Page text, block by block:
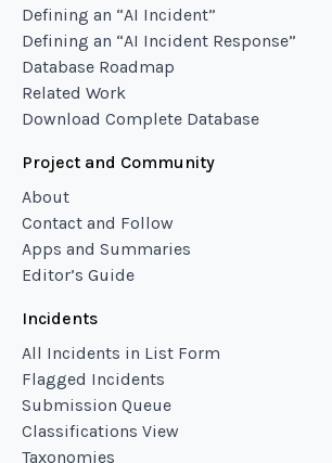
Defining an “AI Incident”
Defining an “AI Incident Response”
Database Roadmap
Related Work
Download Complete Database
Project and Community
About
Contact and Follow
Apps and Summaries
Editor’s Guide
Incidents
All Incidents in List Form
Flagged Incidents
Submission Queue
Classifications View
Taxonomies